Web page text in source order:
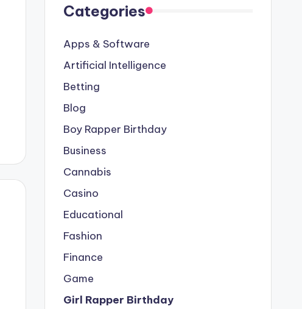
Categories
Apps & Software
Artificial Intelligence
Betting
Blog
Boy Rapper Birthday
Business
Cannabis
Casino
Educational
Fashion
Finance
Game
Girl Rapper Birthday